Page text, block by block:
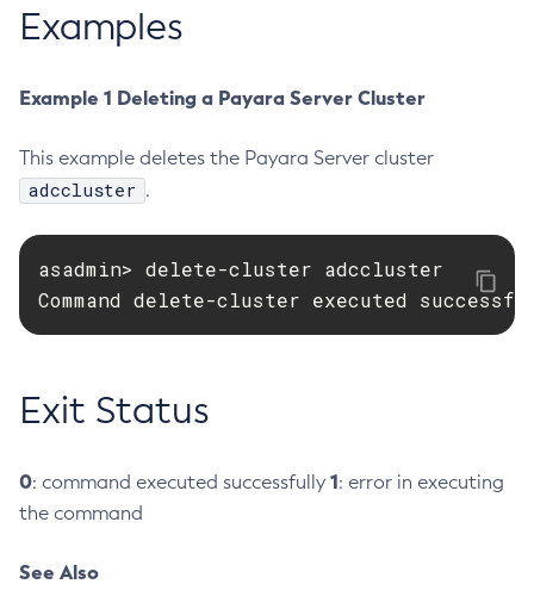
Create-Context-Service
Create-Deployment-Group
Create-File-User
Create-Http-Listener
Create-Http
Create-Iiop-Listener
Create-Javamail-Resource
Create-Jdbc-Resource
Create-Jms-Host
Examples
Example 1 Deleting a Payara Server Cluster
This example deletes the Payara Server cluster
adccluster .
asadmin> delete-cluster adccluster
Command delete-cluster executed
Exit Status
0: command executed successfully 1: error in executing
the command
See Also